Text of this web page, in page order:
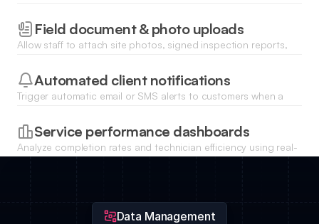
Field document & photo uploads
Allow staff to attach site photos, signed inspection reports,
Automated client notifications
Trigger automatic email or SMS alerts to customers when a
Service performance dashboards
Analyze completion rates and technician efficiency using real-
Data Management